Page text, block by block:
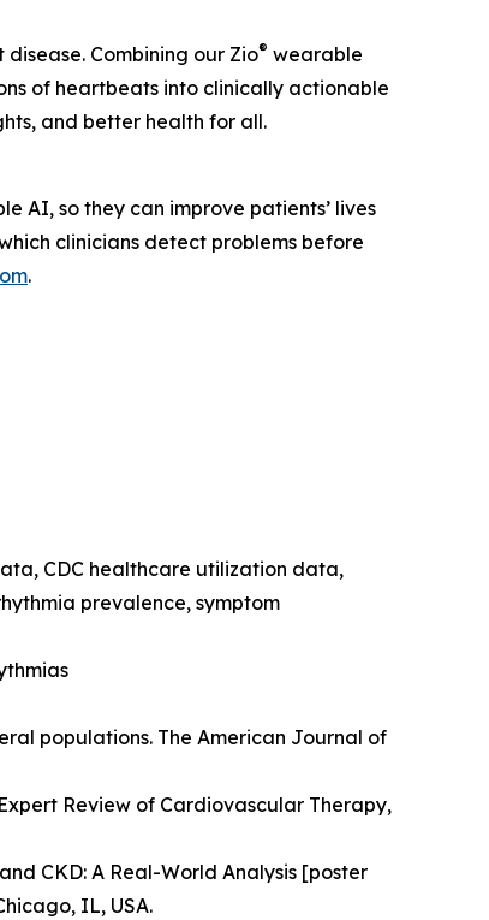
Combining our Zio® wearable
of heartbeats into clinically actionable
and better health for all.
AI, so they can improve patients’ lives
clinicians detect problems before
.
CDC healthcare utilization data,
prevalence, symptom
populations. The American Journal of
Review of Cardiovascular Therapy,
CKD: A Real-World Analysis [poster
IL, USA.